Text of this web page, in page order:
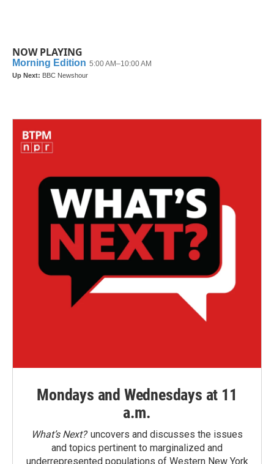
NOW PLAYING
Mondays and Wednesdays at 11
a.m.
What’s Next?uncovers and discusses the issues
and topics pertinent to marginalized and
underrepresented populations of Western New York